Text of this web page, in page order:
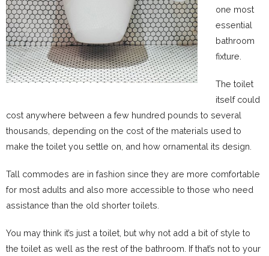
one most
essential
bathroom
fixture.
The toilet
itself could
cost anywhere between a few hundred pounds to several
thousands, depending on the cost of the materials used to
make the toilet you settle on, and how ornamental its design.
Tall commodes are in fashion since they are more comfortable
for most adults and also more accessible to those who need
assistance than the old shorter toilets.
You may think it’s just a toilet, but why not add a bit of style to
the toilet as well as the rest of the bathroom. If that’s not to your